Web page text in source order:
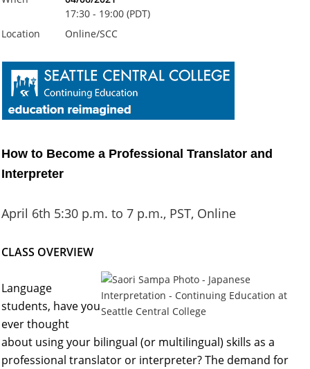
17:30 - 19:00 (PDT)
Location
Online/SCC
How to Become a Professional Translator and
Interpreter
April 6th 5:30 p.m. to 7 p.m., PST, Online
CLASS OVERVIEW
Language
students, have you
ever thought
about using your bilingual (or multilingual) skills as a
professional translator or interpreter? The demand for